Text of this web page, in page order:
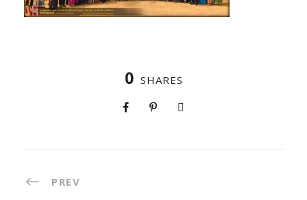
0 SHARES
PREV